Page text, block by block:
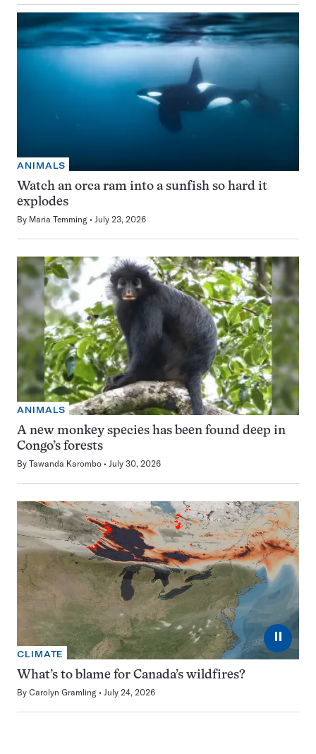
ANIMALS
Watch an orca ram into a sunfish so hard it
explodes
By Maria Temming July 23, 2026
ANIMALS
A new monkey species has been found deep in
Congo’s forests
By Tawanda Karombo July 30, 2026
⏸
CLIMATE
What’s to blame for Canada’s wildfires?
By Carolyn Gramling July 24, 2026